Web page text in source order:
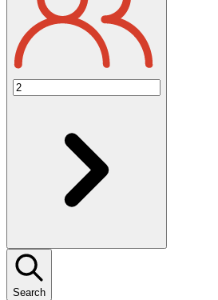
Search